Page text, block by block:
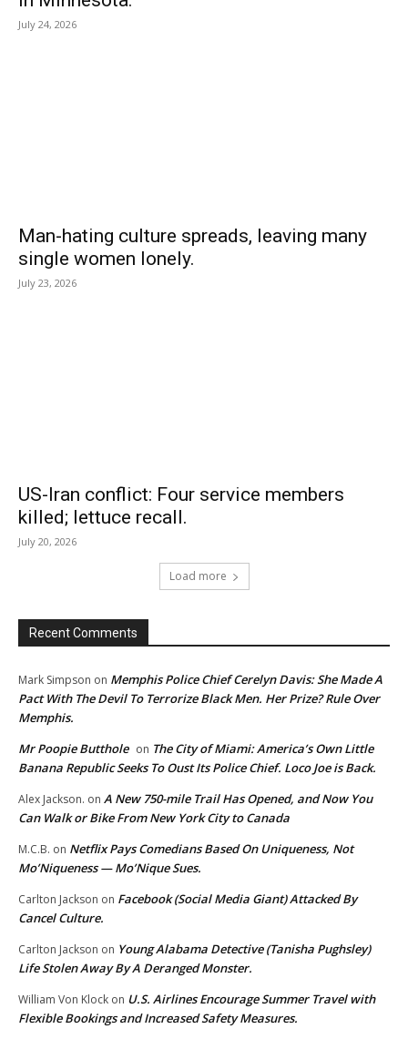
July 24, 2026
Man-hating culture spreads, leaving many
single women lonely.
July 23, 2026
US-Iran conflict: Four service members
killed; lettuce recall.
July 20, 2026
Load more
Recent Comments
Mark Simpson on Memphis Police Chief Cerelyn Davis: She Made A
Pact With The Devil To Terrorize Black Men. Her Prize? Rule Over
Memphis.
Mr Poopie Butthole on The City of Miami: America’s Own Little
Banana Republic Seeks To Oust Its Police Chief. Loco Joe is Back.
Alex Jackson. on A New 750-mile Trail Has Opened, and Now You
Can Walk or Bike From New York City to Canada
M.C.B. on Netflix Pays Comedians Based On Uniqueness, Not
Mo’Niqueness — Mo’Nique Sues.
Carlton Jackson on Facebook (Social Media Giant) Attacked By
Cancel Culture.
Carlton Jackson on Young Alabama Detective (Tanisha Pughsley)
Life Stolen Away By A Deranged Monster.
William Von Klock on U.S. Airlines Encourage Summer Travel with
Flexible Bookings and Increased Safety Measures.